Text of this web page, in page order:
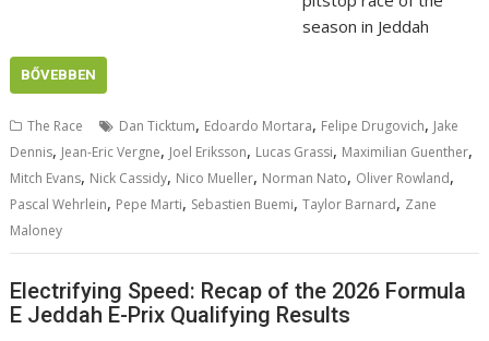
season in Jeddah
BŐVEBBEN
The Race Dan Ticktum, Edoardo Mortara, Felipe Drugovich, Jake
Dennis, Jean-Eric Vergne, Joel Eriksson, Lucas Grassi, Maximilian Guenther,
Mitch Evans, Nick Cassidy, Nico Mueller, Norman Nato, Oliver Rowland,
Pascal Wehrlein, Pepe Marti, Sebastien Buemi,Taylor Barnard, Zane
Maloney
Electrifying Speed: Recap of the 2026 Formula
E Jeddah E-Prix Qualifying Results